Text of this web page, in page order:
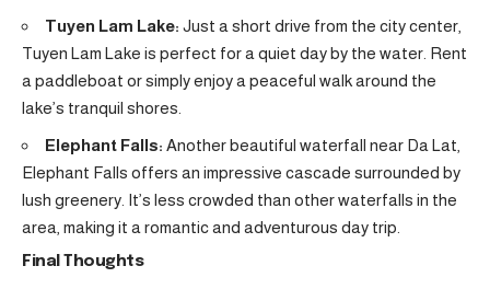
Tuyen Lam Lake: Just a short drive from the city center,
Tuyen Lam Lake is perfect for a quiet day by the water. Rent
a paddleboat or simply enjoy a peaceful walk around the
lake’s tranquil shores.
Elephant Falls: Another beautiful waterfall near Da Lat,
Elephant Falls offers an impressive cascade surrounded by
lush greenery. It’s less crowded than other waterfalls in the
area, making it a romantic and adventurous day trip.
Final Thoughts